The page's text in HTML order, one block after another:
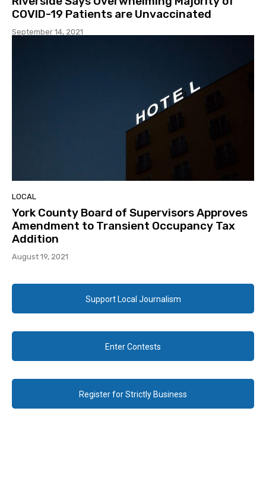
COVID-19 Patients are Unvaccinated
September 14, 2021
LOCAL
York County Board of Supervisors Approves
Amendment to Transient Occupancy Tax
Addition
August 19, 2021
Support Local Journalism
Enter Contests
Register for Strictly Business